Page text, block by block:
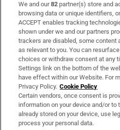
Subscribe
Support
About Us
Irish Times Products &
OUR PARTNERS:
We and our82 partner(s) store and
browsing data or unique identifiers,
ACCEPT enables tracking
shown under we and our partners
trackers are disabled, some content
as relevant to you. You can
choices or withdraw consent at any
Settings link on the bottom of the
have effect within our Website. For
Privacy Policy. Cookie Policy
Certain vendors, once consent is
information on your device and/or
already stored on your device, use
process your personal data.